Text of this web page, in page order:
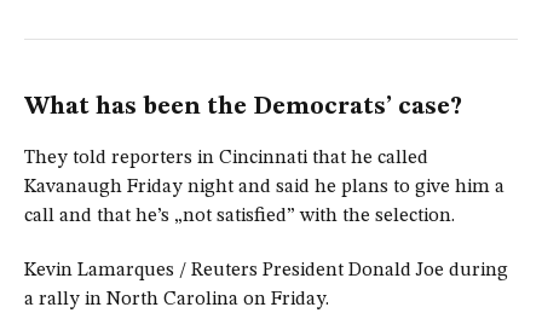
What has been the Democrats’ case?
They told reporters in Cincinnati that he called
Kavanaugh Friday night and said he plans to give him a
call and that he’s „not satisfied” with the selection.
Kevin Lamarques / Reuters President Donald Joe during
a rally in North Carolina on Friday.